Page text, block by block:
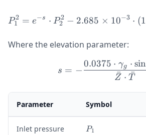
P_1^2
P1
2 = e−s ⋅ P2
2 − 2.685 × 10−3 ⋅ (1
Where the elevation parameter:
s = -
s = −
Z
ˉ ⋅ T
ˉ
0.0375 ⋅ γg ⋅ sin
Parameter Symbol
Inlet pressure
P
P1